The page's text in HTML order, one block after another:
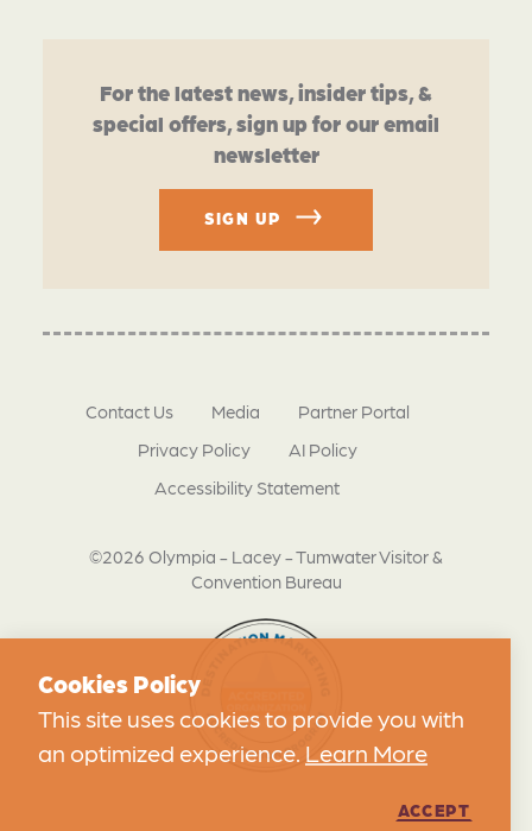
For the latest news, insider tips, &
special offers, sign up for our email
newsletter
SIGN UP
©2026 Olympia - Lacey - Tumwater Visitor &
Convention Bureau
Contact Us Media
Partner Portal
Privacy Policy
AI Policy
Accessibility Statement
Cookies Policy
This site uses cookies to provide you with
an optimized experience. Learn More
ACCEPT